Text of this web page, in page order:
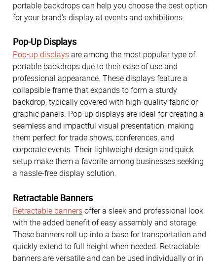
portable backdrops can help you choose the best option
for your brand's display at events and exhibitions.
Pop-Up Displays
Pop-up displaysare among the most popular type of
portable backdrops due to their ease of use and
professional appearance. These displays feature a
collapsible frame that expands to form a sturdy
backdrop, typically covered with high-quality fabric or
graphic panels. Pop-up displays are ideal for creating a
seamless and impactful visual presentation, making
them perfect for trade shows, conferences, and
corporate events. Their lightweight design and quick
setup make them a favorite among businesses seeking
a hassle-free display solution.
Retractable Banners
Retractable bannersoffer a sleek and professional look
with the added benefit of easy assembly and storage.
These banners roll up into a base for transportation and
quickly extend to full height when needed. Retractable
banners are versatile and can be used individually or in